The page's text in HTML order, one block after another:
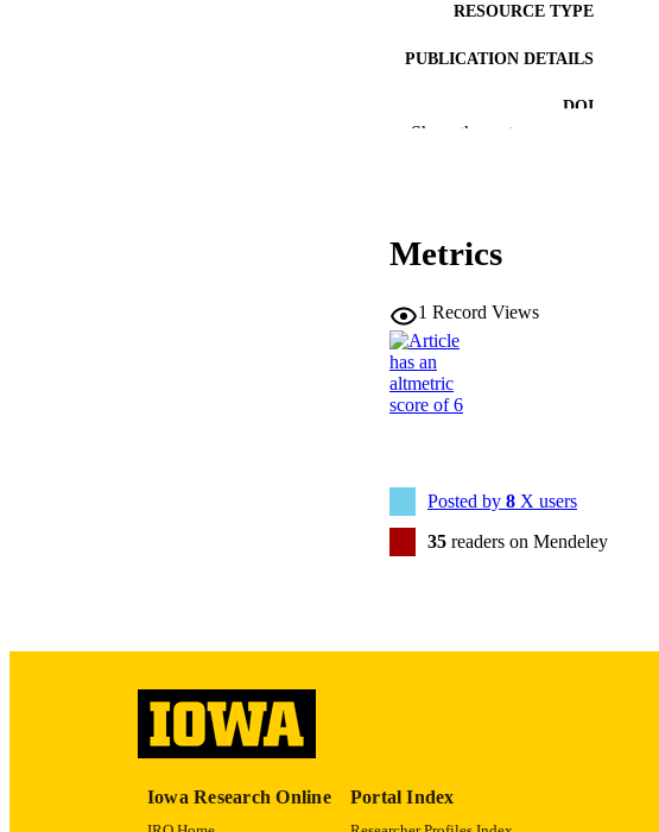
RESOURCE TYPE
PUBLICATION DETAILS
DOI
NUMBER OF PAGES
RECORD IDENTIFIER
Show the rest
Metrics
1 Record Views
Posted by 8 X users
35 readers on Mendeley
Iowa Research Online Portal Index